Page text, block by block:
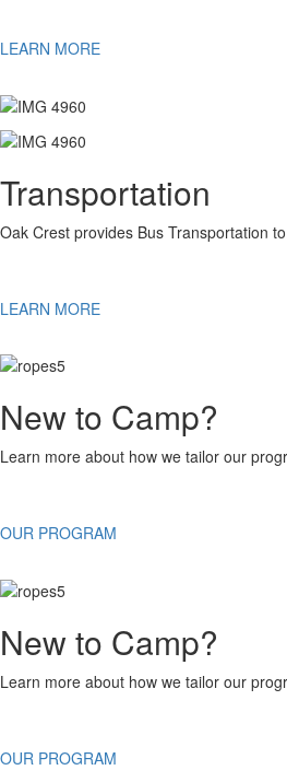
LEARN MORE
Transportation
Oak Crest provides Bus Transportation
LEARN MORE
New to Camp?
Learn more about how we tailor our
OUR PROGRAM
New to Camp?
Learn more about how we tailor our
OUR PROGRAM